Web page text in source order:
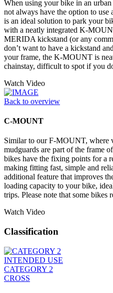
When using your bike in an
not always have the option to use
is an ideal solution to park your
with a neatly integrated K-
MERIDA kickstand (or any
don’t want to have a kickstand
your frame, the K-MOUNT is
chainstay, difficult to spot if you
Watch Video
Back to overview
C-MOUNT
Similar to our F-MOUNT, where
mudguards are part of the frame
bikes have the fixing points for a
making fitting fast, simple and
additional feature that improves
loading capacity to your bike,
trips. Please note that some bikes
Watch Video
Classification
INTENDED USE
CATEGORY 2
CROSS